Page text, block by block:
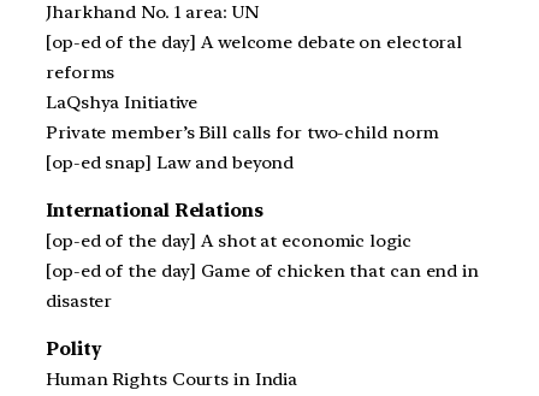
Jharkhand No. 1 area: UN
[op-ed of the day] A welcome debate on electoral
reforms
LaQshya Initiative
Private member’s Bill calls for two-child norm
[op-ed snap] Law and beyond
International Relations
[op-ed of the day] A shot at economic logic
[op-ed of the day] Game of chicken that can end in
disaster
Polity
Human Rights Courts in India